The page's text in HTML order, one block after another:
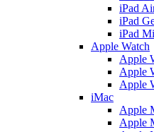
iPad
iPad
iPad
Apple Watch
Apple
Apple
Apple
iMac
Apple
Apple